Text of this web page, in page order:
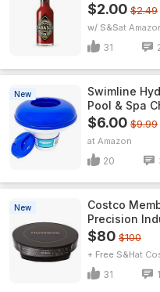
$2.00 $2.49
w/ S&S
31
New
Swimline
Pool & Spa
$6.00 $9.99
Amazon
20
New
Costco
Precision
$80 $100
+ Free S&H
31